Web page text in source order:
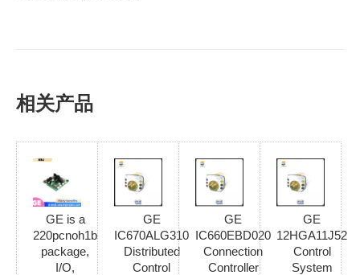
相关产品
GE is a
220pcnoh1b
package,
I/O,
GE
IC670ALG310
Distributed
Control
GE
IC660EBD020
Connection
Controller
GE
12HGA11J52
Control
System